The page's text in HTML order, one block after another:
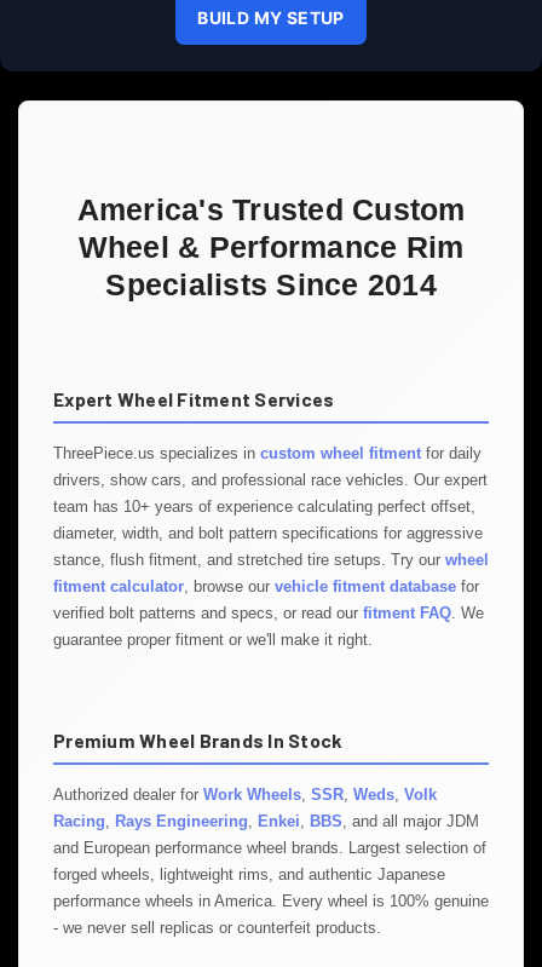
BUILD MY SETUP
America's Trusted Custom
Wheel & Performance Rim
Specialists Since 2014
Expert Wheel Fitment Services
ThreePiece.us specializes in custom wheel fitment for daily
drivers, show cars, and professional race vehicles. Our expert
team has 10+ years of experience calculating perfect offset,
diameter, width, and bolt pattern specifications for aggressive
stance, flush fitment, and stretched tire setups. Try our wheel
fitment calculator , browse our vehicle fitment database for
verified bolt patterns and specs, or read our fitment FAQ . We
guarantee proper fitment or we'll make it right.
Premium Wheel Brands In Stock
Authorized dealer for Work Wheels SSR Weds Volk
Racing
Rays Engineering Enkei BBS , and all major JDM
and European performance wheel brands. Largest selection of
forged wheels, lightweight rims, and authentic Japanese
performance wheels in America. Every wheel is 100% genuine
- we never sell replicas or counterfeit products.